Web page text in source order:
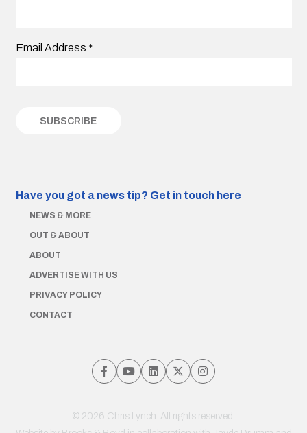
Email Address *
Have you got a news tip? Get in touch here
NEWS & MORE
OUT & ABOUT
ABOUT
ADVERTISE WITH US
PRIVACY POLICY
CONTACT
© 2026 Chris Lynch. All rights reserved.